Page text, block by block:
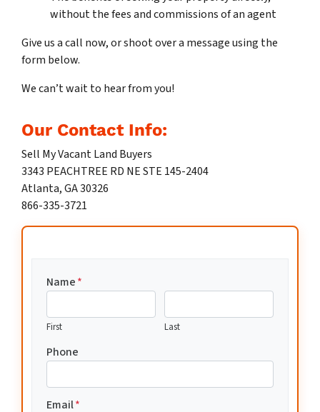
without the fees and commissions of an agent
Give us a call now, or shoot over a message using the
form below.
We can’t wait to hear from you!
Our Contact Info:
Sell My Vacant Land Buyers
3343 PEACHTREE RD NE STE 145-2404
Atlanta, GA 30326
866-335-3721
Name*
First Last
Phone
Email*